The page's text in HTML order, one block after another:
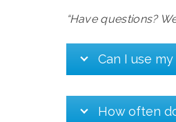
“Have questions?
Can I use
How often